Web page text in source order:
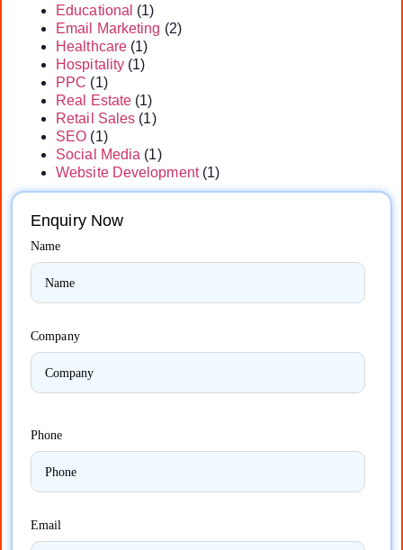
Educational (1)
Email Marketing (2)
Healthcare (1)
Hospitality (1)
PPC (1)
Real Estate (1)
Retail Sales (1)
SEO (1)
Social Media (1)
Website Development(1)
Enquiry Now
Name
Company
Phone
Email